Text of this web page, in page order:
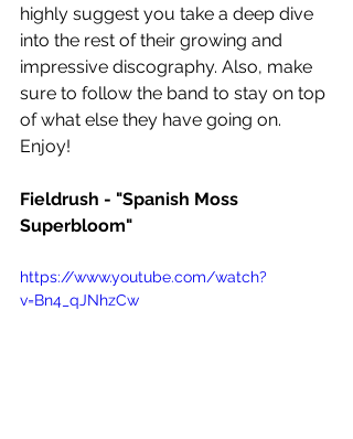
highly suggest you take a deep dive
into the rest of their growing and
impressive discography. Also, make
sure to follow the band to stay on top
of what else they have going on.
Enjoy!
Fieldrush - "Spanish Moss
Superbloom"
https://www.youtube.com/watch?
v=Bn4_qJNhzCw